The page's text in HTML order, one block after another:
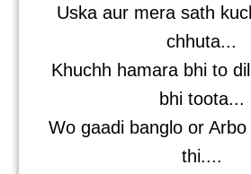
Uska aur mera sath
chhuta...
Khuchh hamara bhi to
bhi toota...
Wo gaadi banglo or
thi....